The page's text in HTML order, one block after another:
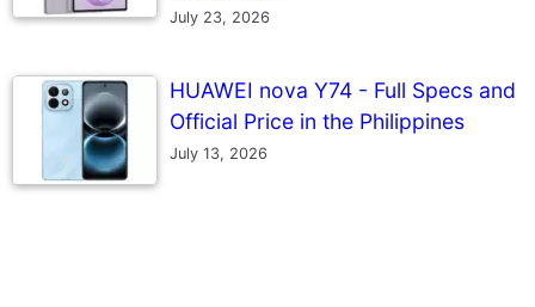
July 23, 2026
HUAWEI nova Y74 - Full Specs and
Official Price in the Philippines
July 13, 2026